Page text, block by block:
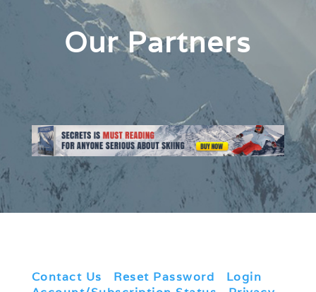
Our Partners
Contact Us Reset Password Login